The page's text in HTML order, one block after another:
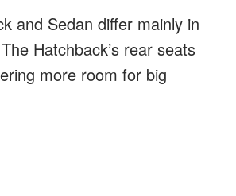
and Sedan differ mainly in
Hatchback’s rear seats
more room for big